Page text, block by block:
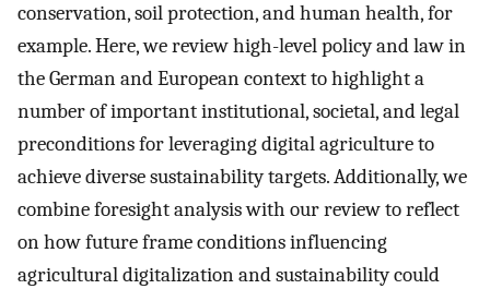
conservation, soil protection, and human health, for
example. Here, we review high-level policy and law in
the German and European context to highlight a
number of important institutional, societal, and legal
preconditions for leveraging digital agriculture to
achieve diverse sustainability targets. Additionally, we
combine foresight analysis with our review to reflect
on how future frame conditions influencing
agricultural digitalization and sustainability could